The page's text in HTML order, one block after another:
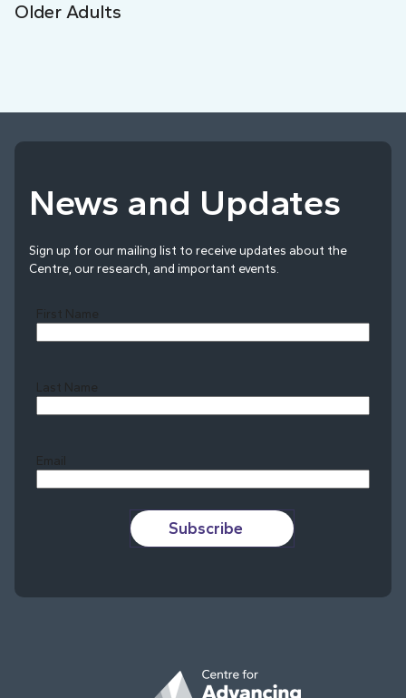
Older Adults
News and Updates
Sign up for our mailing list to receive updates about the
Centre, our research, and important events.
First Name
Last Name
Email
Subscribe